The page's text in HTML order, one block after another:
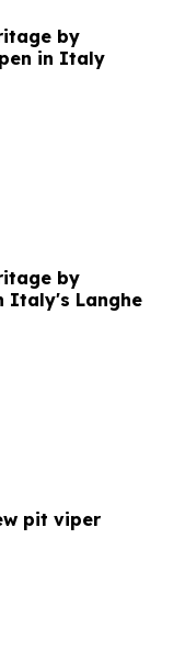
by
in Italy
by
Italy's Langhe
pit viper